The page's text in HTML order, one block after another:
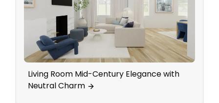
Living Room Mid-Century Elegance with
Neutral Charm